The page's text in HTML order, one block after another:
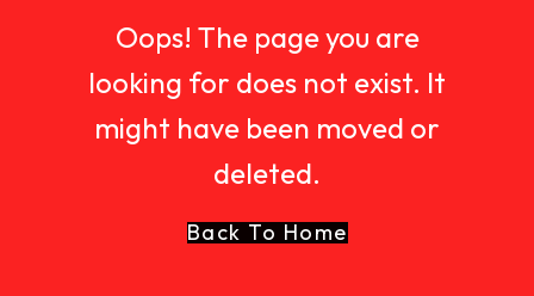
Oops! The page you are
looking for does not exist. It
might have been moved or
deleted.
Back To Home